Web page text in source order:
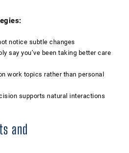
notice subtle changes
say you’ve been taking better care
work topics rather than personal
supports natural interactions
and